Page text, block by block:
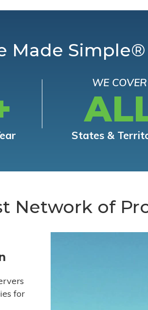
Made Simple®
WE COVER
States &
Network of
for